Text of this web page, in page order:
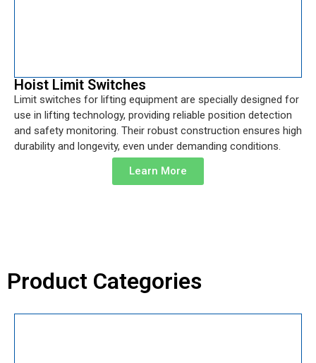
Hoist Limit Switches
Limit switches for lifting equipment are specially designed for
use in lifting technology, providing reliable position detection
and safety monitoring. Their robust construction ensures high
durability and longevity, even under demanding conditions.
Learn More
Product Categories